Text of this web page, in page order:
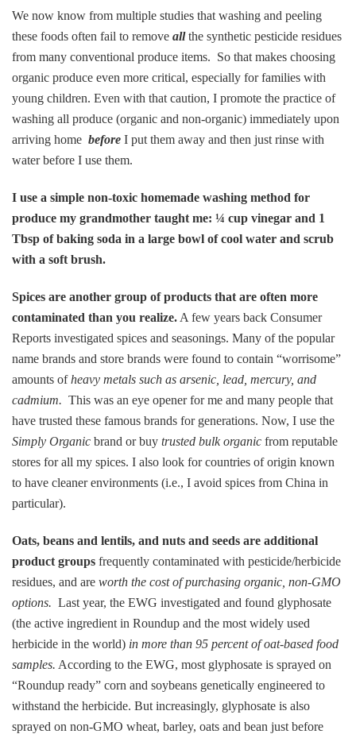
We now know from multiple studies that washing and peeling
these foods often fail to remove allthe synthetic pesticide residues
from many conventional produce items. So that makes choosing
organic produce even more critical, especially for families with
young children. Even with that caution, I promote the practice of
washing all produce (organic and non-organic) immediately upon
arriving home before I put them away and then just rinse with
water before I use them.
I use a simple non-toxic homemade washing method for
produce my grandmother taught me: ¼ cup vinegar and 1
Tbsp of baking soda in a large bowl of cool water and scrub
with a soft brush.
Spices are another group of products that are often more
contaminated than you realize. A few years back Consumer
Reports investigated spices and seasonings. Many of the popular
name brands and store brands were found to contain “worrisome”
amounts ofheavy metals such as arsenic, lead, mercury, and
cadmium. This was an eye opener for me and many people that
have trusted these famous brands for generations. Now, I use the
Simply Organic brand or buy trusted bulk organic from reputable
stores for all my spices. I also look for countries of origin known
to have cleaner environments (i.e., I avoid spices from China in
particular).
Oats, beans and lentils, and nuts and seeds are additional
product groups frequently contaminated with pesticide/herbicide
residues, and are worth the cost of purchasing organic, non-GMO
options. Last year, the EWG investigated and found glyphosate
(the active ingredient in Roundup and the most widely used
herbicide in the world) in more than 95 percent of oat-based food
samples. According to the EWG, most glyphosate is sprayed on
“Roundup ready” corn and soybeans genetically engineered to
withstand the herbicide. But increasingly, glyphosate is also
sprayed on non-GMO wheat, barley, oats and bean just before